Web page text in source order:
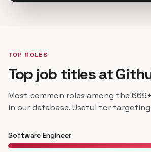
TOP ROLES
Top job titles at
Most common roles among the
in our database. Useful for
Software Engineer